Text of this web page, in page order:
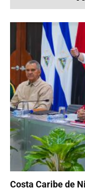
Costa Caribe de